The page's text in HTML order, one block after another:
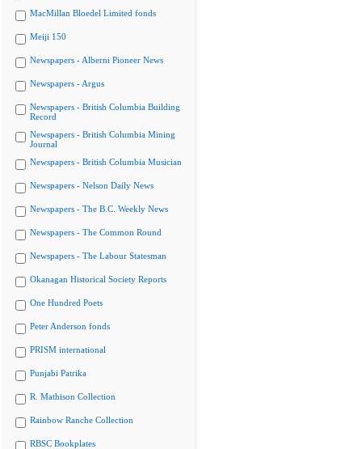
MacMillan Bloedel Limited fonds
Meiji 150
Newspapers - Alberni Pioneer News
Newspapers - Argus
Newspapers - British Columbia Building
Record
Newspapers - British Columbia Mining
Journal
Newspapers - British Columbia Musician
Newspapers - Nelson Daily News
Newspapers - The B.C. Weekly News
Newspapers - The Common Round
Newspapers - The Labour Statesman
Okanagan Historical Society Reports
One Hundred Poets
Peter Anderson fonds
PRISM international
Punjabi Patrika
R. Mathison Collection
Rainbow Ranche Collection
RBSC Bookplates